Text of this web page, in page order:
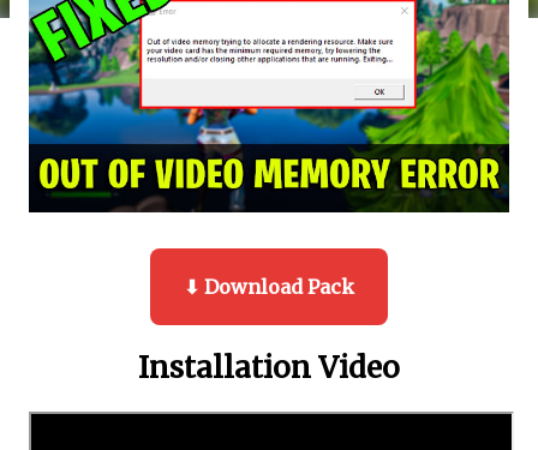
⬇ Download Pack
Installation Video